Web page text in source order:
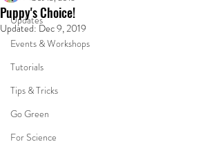
Updates
Events & Workshops
Tutorials
Tips & Tricks
Go Green
For Science
Puppy's Choice!
Updated: Dec 9, 2019